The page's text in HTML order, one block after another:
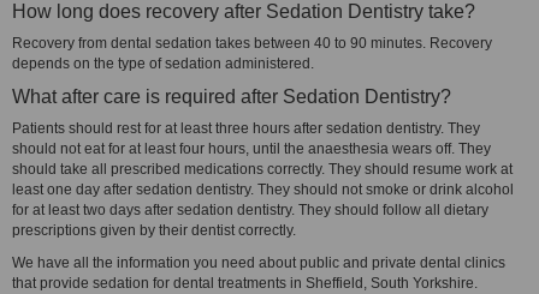
How long does recovery after Sedation Dentistry take?
Recovery from dental sedation takes between 40 to 90 minutes. Recovery
depends on the type of sedation administered.
What after care is required after Sedation Dentistry?
Patients should rest for at least three hours after sedation dentistry. They
should not eat for at least four hours, until the anaesthesia wears off. They
should take all prescribed medications correctly. They should resume work at
least one day after sedation dentistry. They should not smoke or drink alcohol
for at least two days after sedation dentistry. They should follow all dietary
prescriptions given by their dentist correctly.
We have all the information you need about public and private dental clinics
that provide sedation for dental treatments in Sheffield, South Yorkshire.